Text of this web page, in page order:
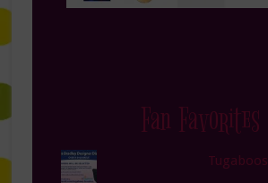
Fan Favorites
Tugaboos